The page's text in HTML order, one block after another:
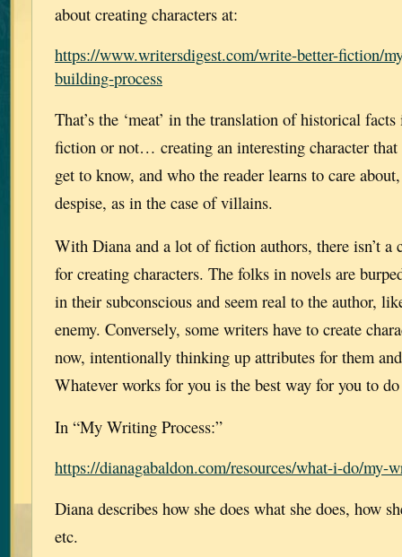
about creating characters at:
https://www.writersdigest.com/write-better-fiction/
building-process
That’s the ‘meat’ in the translation of historical
fiction or not… creating an interesting character that
get to know, and who the reader learns to care
despise, as in the case of villains.
With Diana and a lot of fiction authors, there isn’t a
for creating characters. The folks in novels are
in their subconscious and seem real to the author,
enemy. Conversely, some writers have to create
now, intentionally thinking up attributes for them
Whatever works for you is the best way for you to
In “My Writing Process:”
https://dianagabaldon.com/resources/what-i-do/my-
Diana describes how she does what she does, how
etc.